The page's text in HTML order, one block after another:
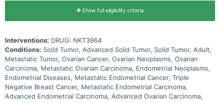
Show full eligibility criteria
Interventions: DRUG: NKT3964
Conditions: Solid Tumor, Advanced Solid Tumor, Solid Tumor, Adult,
Metastatic Tumor, Ovarian Cancer, Ovarian Neoplasms, Ovarian
Carcinoma, Metastatic Ovarian Carcinoma, Endometrial Neoplasms,
Endometrial Diseases, Metastatic Endometrial Cancer, Triple
Negative Breast Cancer, Metastatic Endometrial Carcinoma,
Advanced Endometrial Carcinoma, Advanced Ovarian Carcinoma,